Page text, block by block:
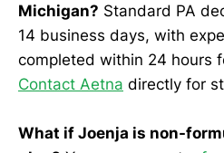
Michigan? Standard PA
14 business days, with
completed within 24 hours
Contact Aetna directly for
What if Joenja is non-